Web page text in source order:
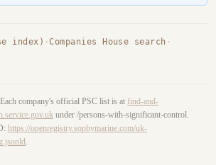
index) ·Companies House search ·
company's official PSC list is at find-and-
under /persons-with-significant-control.
https://openregistry.sophymarine.com/uk-